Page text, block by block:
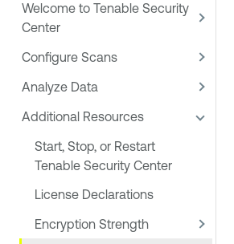
Welcome to Tenable Security
Center
Configure Scans
Analyze Data
Additional Resources
Start, Stop, or Restart
Tenable Security Center
License Declarations
Encryption Strength